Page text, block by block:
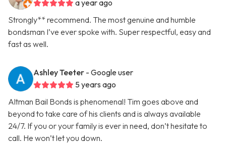
a year ago
Strongly** recommend. The most genuine and humble
bondsman I’ve ever spoke with. Super respectful, easy and
fast as well.
Ashley Teeter - Google user
5 years ago
Altman Bail Bonds is phenomenal! Tim goes above and
beyond to take care of his clients and is always available
24/7. If you or your family is ever in need, don’t hesitate to
call. He won’t let you down.